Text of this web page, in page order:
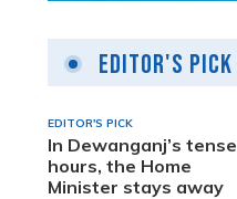
Editor's Pick
EDITOR'S PICK
In Dewanganj’s tense
hours, the Home
Minister stays away